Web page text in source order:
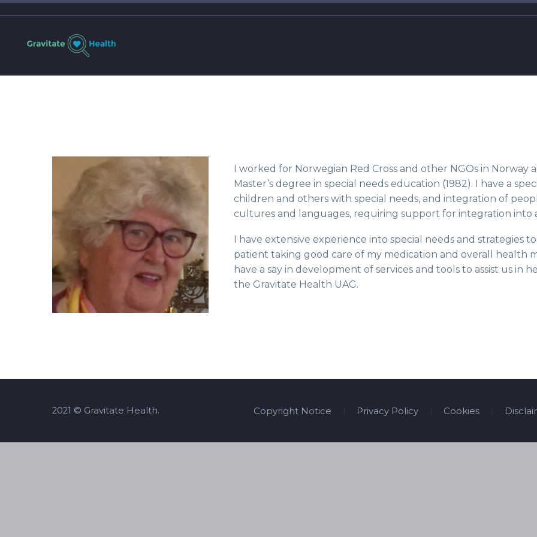
I worked for Norwegian Red Cross and other NGOs in
Master’s degree in special needs education (1982). I have a
children and others with special needs, and integration of
cultures and languages, requiring support for integration into
I have extensive experience into special needs and strategies
patient taking good care of my medication and overall health
have a say in development of services and tools to assist us
the Gravitate Health UAG.
Copyright Notice Privacy Policy Cookies
2021 © Gravitate Health.